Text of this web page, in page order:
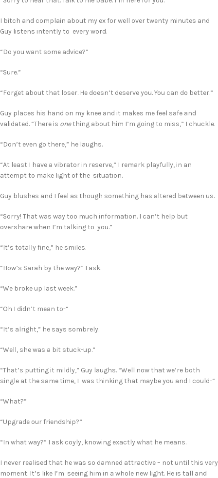
I bitch and complain about my ex for well over twenty minutes and
Guy listens intently to every word.
“Do you want some advice?”
“Sure.”
“Forget about that loser. He doesn’t deserve you. You can do better.”
Guy places his hand on my knee and it makes me feel safe and
validated. “There is onething about him I’m going to miss,” I chuckle.
“Don’t even go there,” he laughs.
“At least I have a vibrator in reserve,” I remark playfully, in an
attempt to make light of the situation.
Guy blushes and I feel as though something has altered between us.
“Sorry! That was way too much information. I can’t help but
overshare when I’m talking to you.”
“It’s totally fine,” he smiles.
“How’s Sarah by the way?” I ask.
“We broke up last week.”
“Oh I didn’t mean to-“
“It’s alright,” he says sombrely.
“Well, she was a bit stuck-up.”
“That’s putting it mildly,” Guy laughs. “Well now that we’re both
single at the same time, I was thinking that maybe you and I could-“
“What?”
“Upgrade our friendship?”
“In what way?” I ask coyly, knowing exactly what he means.
I never realised that he was so damned attractive – not until this very
moment. It’s like I’m seeing him in a whole new light. He is tall and